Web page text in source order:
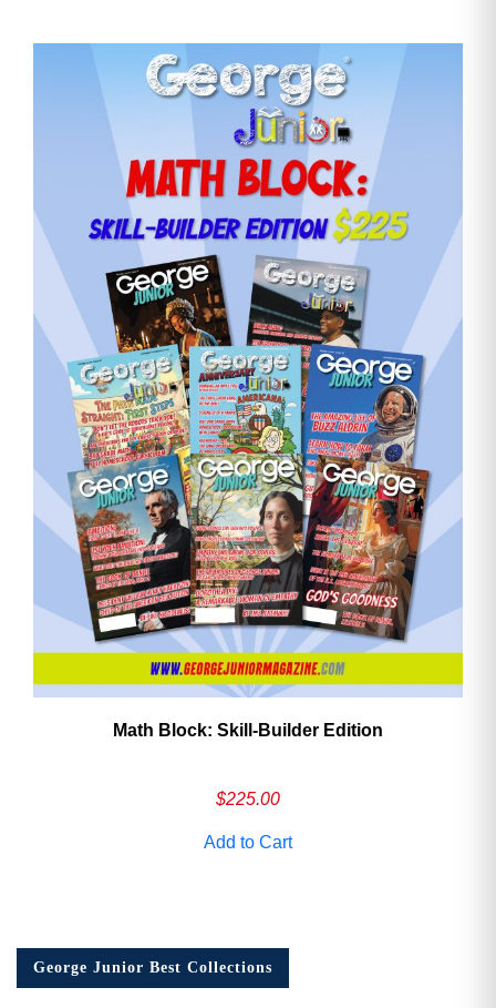
Math Block: Skill‑Builder Edition
$225.00
Add to Cart
George Junior Best Collections